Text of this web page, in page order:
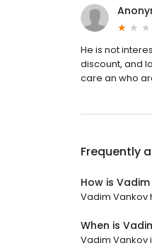
He is not
discount, and
care an who
Frequently
How is
Vadim Vankov
When is
Vadim Vankov